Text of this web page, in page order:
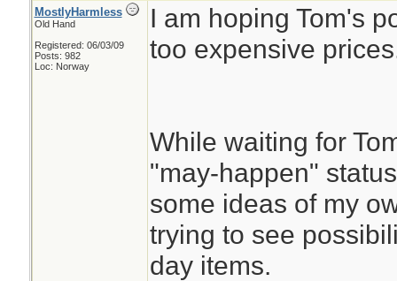
MostlyHarmless
Old Hand
Registered: 06/03/09
Posts: 982
Loc: Norway
I am hoping Tom's
too expensive
While waiting for
"may-happen"
some ideas of my
trying to see
day items.